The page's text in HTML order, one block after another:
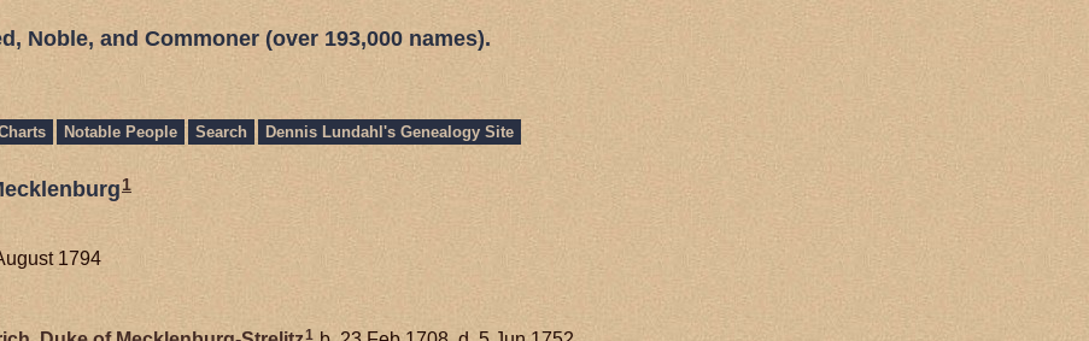
Noble, and Commoner (over 193,000 names).
Notable People Search Dennis Lundahl's Genealogy Site
1
1794
1